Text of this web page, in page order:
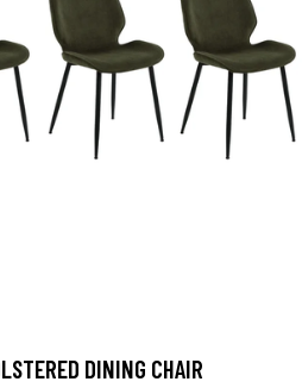
DINING CHAIR